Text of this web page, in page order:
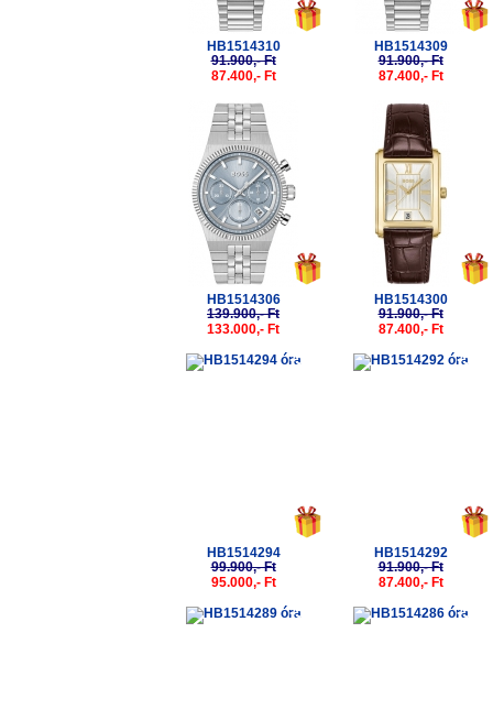
HB1514310
91.900,- Ft
87.400,- Ft
HB1514309
91.900,- Ft
87.400,- Ft
HB1514306
139.900,- Ft
133.000,- Ft
HB1514300
91.900,- Ft
87.400,- Ft
-5%
HB1514294
99.900,- Ft
95.000,- Ft
-5%
HB1514292
91.900,- Ft
87.400,- Ft
-5% -5%